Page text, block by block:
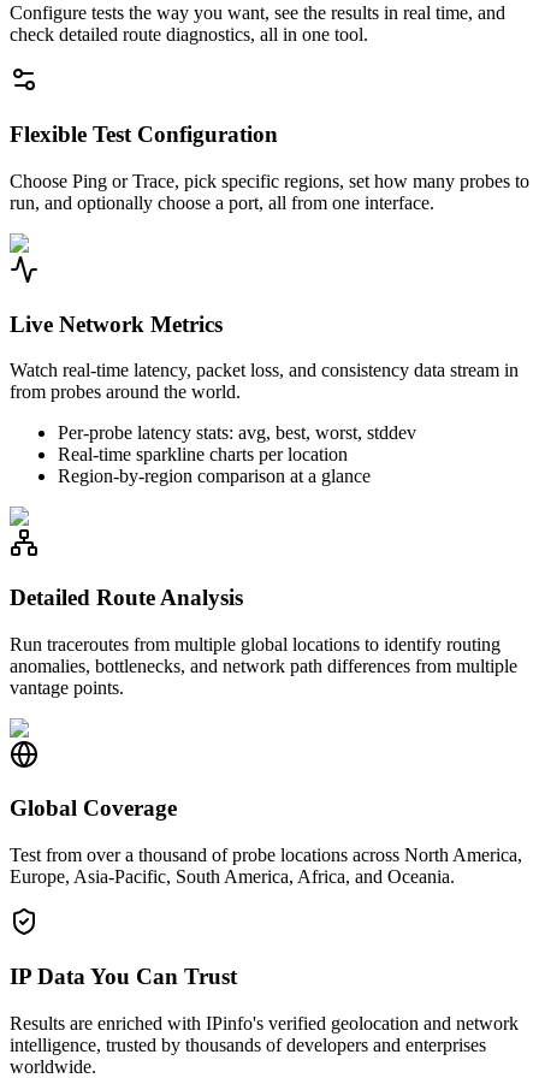
Configure tests the way you want, see the results in real time, and
check detailed route diagnostics, all in one tool.
Flexible Test Configuration
Choose Ping or Trace, pick specific regions, set how many probes to
run, and optionally choose a port, all from one interface.
Live Network Metrics
Watch real-time latency, packet loss, and consistency data stream in
from probes around the world.
Per-probe latency stats: avg, best, worst, stddev
Real-time sparkline charts per location
Region-by-region comparison at a glance
Detailed Route Analysis
Run traceroutes from multiple global locations to identify routing
anomalies, bottlenecks, and network path differences from multiple
vantage points.
Global Coverage
Test from over a thousand of probe locations across North America,
Europe, Asia-Pacific, South America, Africa, and Oceania.
IP Data You Can Trust
Results are enriched with IPinfo's verified geolocation and network
intelligence, trusted by thousands of developers and enterprises
worldwide.